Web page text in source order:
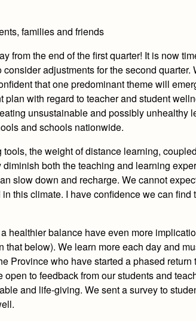
families and friends
from the end of the first quarter! It is now
adjustments for the second quarter.
that one predominant theme will
with regard to teacher and student
unsustainable and possibly unhealthy
and schools nationwide.
the weight of distance learning,
both the teaching and learning
slow down and recharge. We cannot
this climate. I have confidence we can
healthier balance have even more
below). We learn more each day and
Province who have started a phased
to feedback from our students and
and life-giving. We sent a survey to